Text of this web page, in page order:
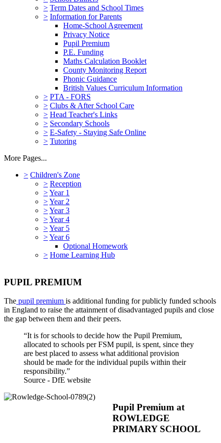
> Term Dates and School Times
> Information for Parents
Home-School Agreement
Privacy Notice
Pupil Premium
P.E. Funding
Maths Calculation Booklet
County Monitoring Report
Phonic Guidance
British Values Curriculum Information
> PTA - FORS
> Clubs & After School Care
> Head Teacher's Links
> Secondary Schools
> E-Safety - Staying Safe Online
> Tutoring
More Pages...
> Children's Zone
> Reception
>Year 1
>Year 2
>Year 3
>Year 4
>Year 5
>Year 6
Optional Homework
> Home Learning Hub
PUPIL PREMIUM
The pupil premium is additional funding for publicly funded schools
in England to raise the attainment of disadvantaged pupils and close
the gap between them and their peers.
“It is for schools to decide how the Pupil Premium,
allocated to schools per FSM pupil, is spent, since they
are best placed to assess what additional provision
should be made for the individual pupils within their
responsibility.”
Source - DfE website
Pupil Premium at
ROWLEDGE
PRIMARY SCHOOL